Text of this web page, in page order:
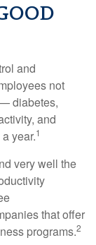
and
not
diabetes,
and
year.1
very well the
that offer
programs.2